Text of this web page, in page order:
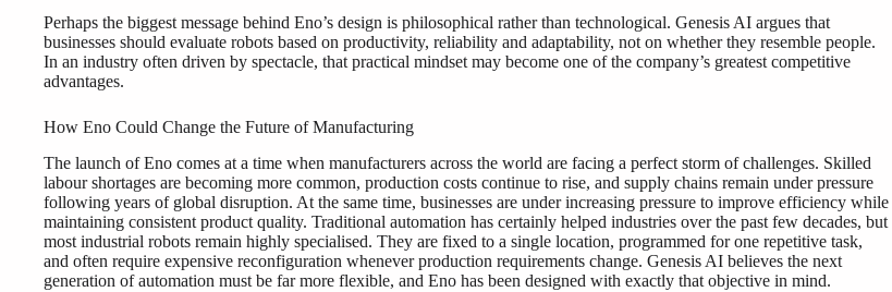
Perhaps the biggest message behind Eno’s design is philosophical rather than technological. Genesis AI argues that
businesses should evaluate robots based on productivity, reliability and adaptability, not on whether they resemble people.
In an industry often driven by spectacle, that practical mindset may become one of the company’s greatest competitive
advantages.
How Eno Could Change the Future of Manufacturing
The launch of Eno comes at a time when manufacturers across the world are facing a perfect storm of challenges. Skilled
labour shortages are becoming more common, production costs continue to rise, and supply chains remain under pressure
following years of global disruption. At the same time, businesses are under increasing pressure to improve efficiency while
maintaining consistent product quality. Traditional automation has certainly helped industries over the past few decades, but
most industrial robots remain highly specialised. They are fixed to a single location, programmed for one repetitive task,
and often require expensive reconfiguration whenever production requirements change. Genesis AI believes the next
generation of automation must be far more flexible, and Eno has been designed with exactly that objective in mind.